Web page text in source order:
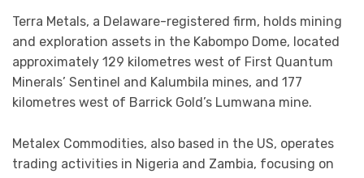
Terra Metals, a Delaware-registered firm, holds mining
and exploration assets in the Kabompo Dome, located
approximately 129 kilometres west of First Quantum
Minerals’ Sentinel and Kalumbila mines, and 177
kilometres west of Barrick Gold’s Lumwana mine.
Metalex Commodities, also based in the US, operates
trading activities in Nigeria and Zambia, focusing on